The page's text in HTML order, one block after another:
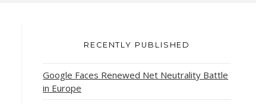
RECENTLY PUBLISHED
Google Faces Renewed Net Neutrality Battle
in Europe